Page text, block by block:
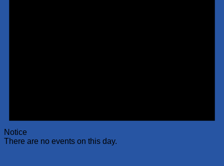
Notice
There are no events on this day.